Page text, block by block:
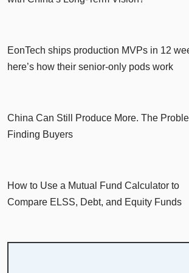
EonTech ships production MVPs in 12
here’s how their senior-only pods work
China Can Still Produce More. The
Finding Buyers
How to Use a Mutual Fund Calculator to
Compare ELSS, Debt, and Equity Funds